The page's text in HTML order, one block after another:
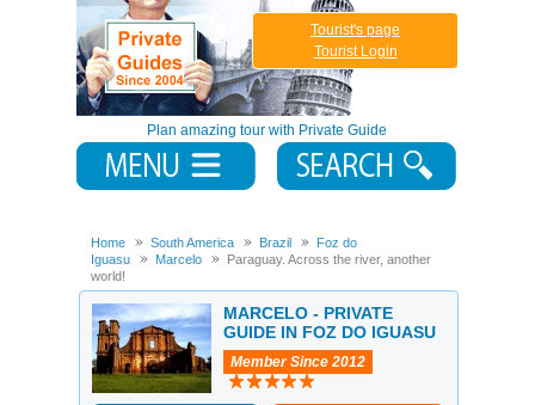
Plan amazing tour with Private Guide
Tourist's page
Tourist Login
Home South America Brazil
Foz do
Iguasu
Marcelo
Paraguay. Across the river, another
world!
MARCELO - PRIVATE
GUIDE IN FOZ DO IGUASU
Member Since 2012